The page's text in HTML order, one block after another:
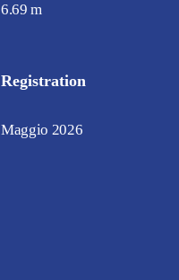
6.69 m
Registration
Maggio 2026